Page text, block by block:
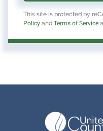
This site is protected by
Policy and Terms of Service